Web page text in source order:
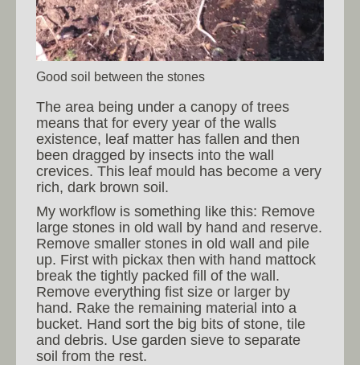
Good soil between the stones
The area being under a canopy of trees
means that for every year of the walls
existence, leaf matter has fallen and then
been dragged by insects into the wall
crevices. This leaf mould has become a very
rich, dark brown soil.
My workflow is something like this: Remove
large stones in old wall by hand and reserve.
Remove smaller stones in old wall and pile
up. First with pickax then with hand mattock
break the tightly packed fill of the wall.
Remove everything fist size or larger by
hand. Rake the remaining material into a
bucket. Hand sort the big bits of stone, tile
and debris. Use garden sieve to separate
soil from the rest.